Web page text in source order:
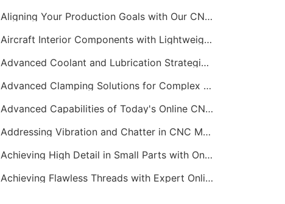
Aligning Your Production Goals with Our CNC Machining Services Capabilities
Aircraft Interior Components with Lightweight CNC Machining Services
Advanced Coolant and Lubrication Strategies in Online CNC Machining
Advanced Clamping Solutions for Complex CNC Machining Services
Advanced Capabilities of Today's Online CNC Machining Shops
Addressing Vibration and Chatter in CNC Machining Operations
Achieving High Detail in Small Parts with Online CNC Machining
Achieving Flawless Threads with Expert Online CNC Machining